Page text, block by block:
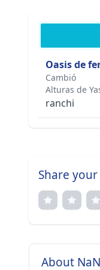
Oasis de
Cambió
Alturas de
ranchi
Share
About NaN